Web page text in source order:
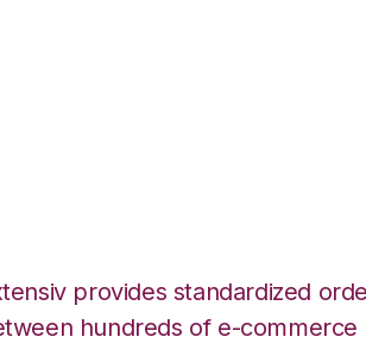
provides standardized
hundreds of e-